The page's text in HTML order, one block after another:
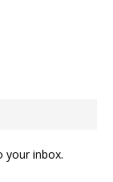
your inbox.